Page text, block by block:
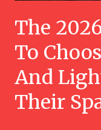
The
To
And
Their